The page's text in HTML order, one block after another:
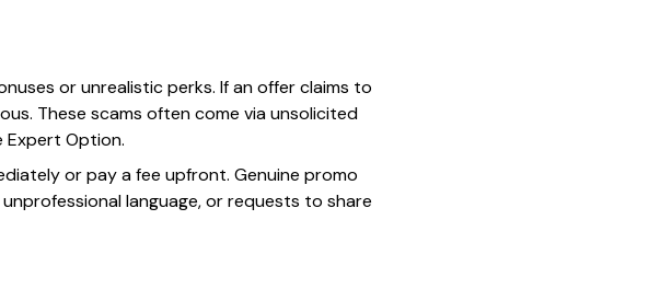
or unrealistic perks. If an offer claims to
These scams often come via unsolicited
Expert Option.
or pay a fee upfront. Genuine promo
language, or requests to share